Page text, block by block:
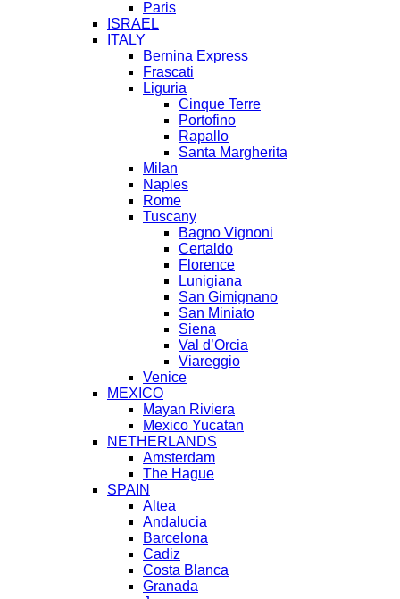
Paris
ISRAEL
ITALY
Bernina Express
Frascati
Liguria
Cinque Terre
Portofino
Rapallo
Santa Margherita
Milan
Naples
Rome
Tuscany
Bagno Vignoni
Certaldo
Florence
Lunigiana
San Gimignano
San Miniato
Siena
Val d’Orcia
Viareggio
Venice
MEXICO
Mayan Riviera
Mexico Yucatan
NETHERLANDS
Amsterdam
The Hague
SPAIN
Altea
Andalucia
Barcelona
Cadiz
Costa Blanca
Granada